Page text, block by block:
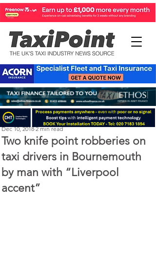
Two knife point robberies on
taxi drivers in Bournemouth
by man with “Liverpool
accent”
Perry Richardson
Dec 10, 2018 2 min read